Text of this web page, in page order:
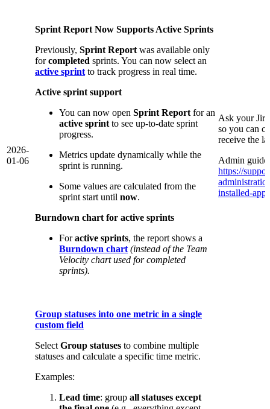
2026-
01-06
Sprint Report Now Supports Active Sprints
Previously, Sprint Report was available only
forcompleted sprints. You can now select an
active sprint to track progress in real time.
Active sprint support
You can now open Sprint Report for an
active sprint to see up-to-date sprint
progress.
Metrics update dynamically while the
sprint is running.
Some values are calculated from the
sprint start until now.
Burndown chart for active sprints
Foractive sprints, the report shows a
Burndown chart (instead of the Team
Velocity chart used for completed
sprints).
Ask your
so you can
receive the
Admin
https://
installed-app/
Group statuses into one metric in a single
custom field
Select Group statuses to combine multiple
statuses and calculate a specific time metric.
Examples:
Lead time: group all statuses except